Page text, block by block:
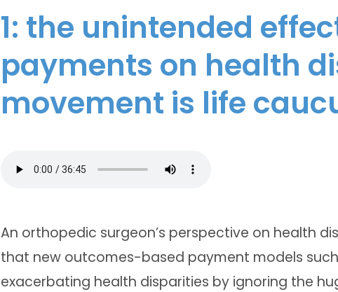
1: the unintended
payments on health
movement is life
An orthopedic surgeon’s perspective on health
that new outcomes-based payment models
exacerbating health disparities by ignoring the